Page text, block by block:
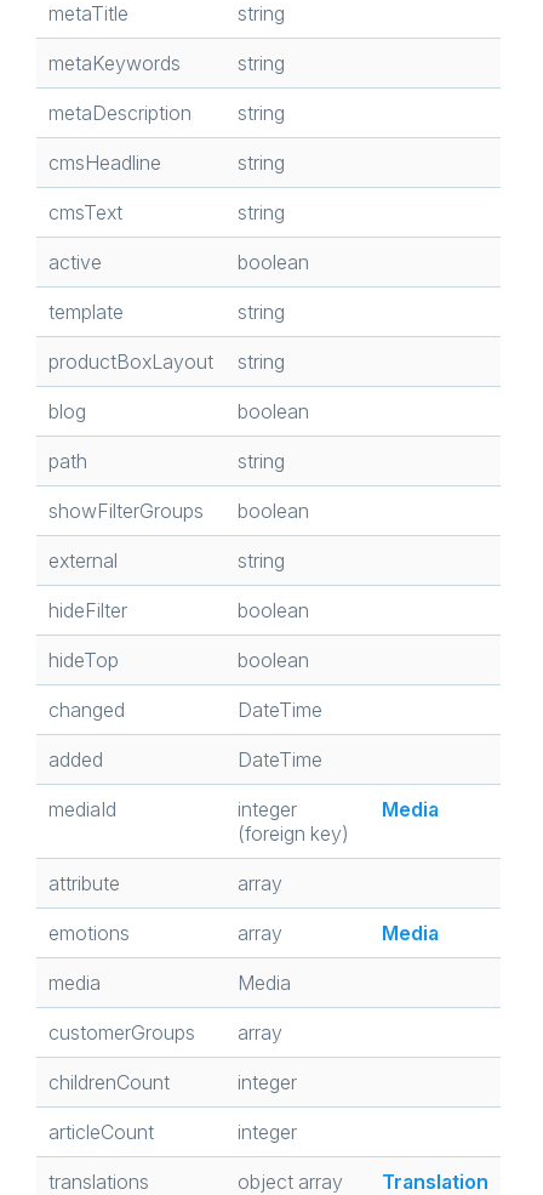
metaTitle string
metaKeywords string
metaDescription string
cmsHeadline string
cmsText string
active boolean
template string
productBoxLayout string
blog boolean
path string
showFilterGroups boolean
external string
hideFilter boolean
hideTop boolean
changed DateTime
added DateTime
mediaId
integer
(foreign key)
Media
attribute array
emotions array Media
media Media
customerGroups array
childrenCount integer
articleCount integer
translations object array Translation